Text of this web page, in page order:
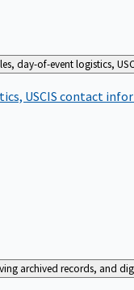
day-of-event logistics,
USCIS contact
archived records, and